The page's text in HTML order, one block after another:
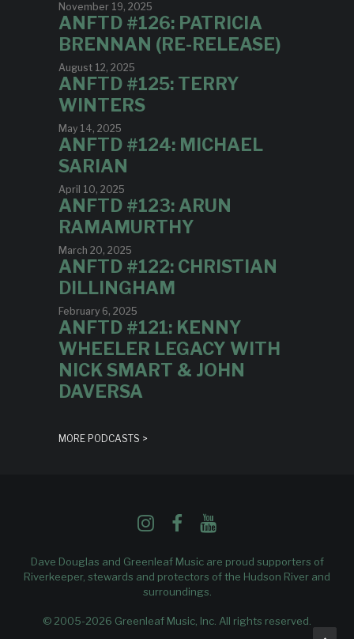
November 19, 2025
ANFTD #126: PATRICIA
BRENNAN (RE-RELEASE)
August 12, 2025
ANFTD #125: TERRY
WINTERS
May 14, 2025
ANFTD #124: MICHAEL
SARIAN
April 10, 2025
ANFTD #123: ARUN
RAMAMURTHY
March 20, 2025
ANFTD #122: CHRISTIAN
DILLINGHAM
February 6, 2025
ANFTD #121: KENNY
WHEELER LEGACY WITH
NICK SMART & JOHN
DAVERSA
MORE PODCASTS >
Dave Douglas and Greenleaf Music are proud supporters of
Riverkeeper, stewards and protectors of the Hudson River and
surroundings.
© 2005-2026 Greenleaf Music, Inc. All rights reserved.